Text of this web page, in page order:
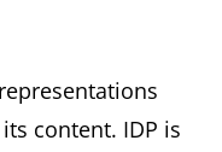
content. IDP is